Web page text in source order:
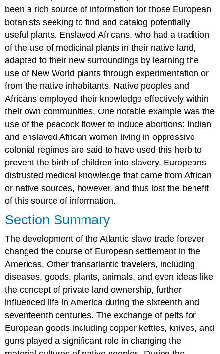
been a rich source of information for those European
botanists seeking to find and catalog potentially
useful plants. Enslaved Africans, who had a tradition
of the use of medicinal plants in their native land,
adapted to their new surroundings by learning the
use of New World plants through experimentation or
from the native inhabitants. Native peoples and
Africans employed their knowledge effectively within
their own communities. One notable example was the
use of the peacock flower to induce abortions: Indian
and enslaved African women living in oppressive
colonial regimes are said to have used this herb to
prevent the birth of children into slavery. Europeans
distrusted medical knowledge that came from African
or native sources, however, and thus lost the benefit
of this source of information.
Section Summary
The development of the Atlantic slave trade forever
changed the course of European settlement in the
Americas. Other transatlantic travelers, including
diseases, goods, plants, animals, and even ideas like
the concept of private land ownership, further
influenced life in America during the sixteenth and
seventeenth centuries. The exchange of pelts for
European goods including copper kettles, knives, and
guns played a significant role in changing the